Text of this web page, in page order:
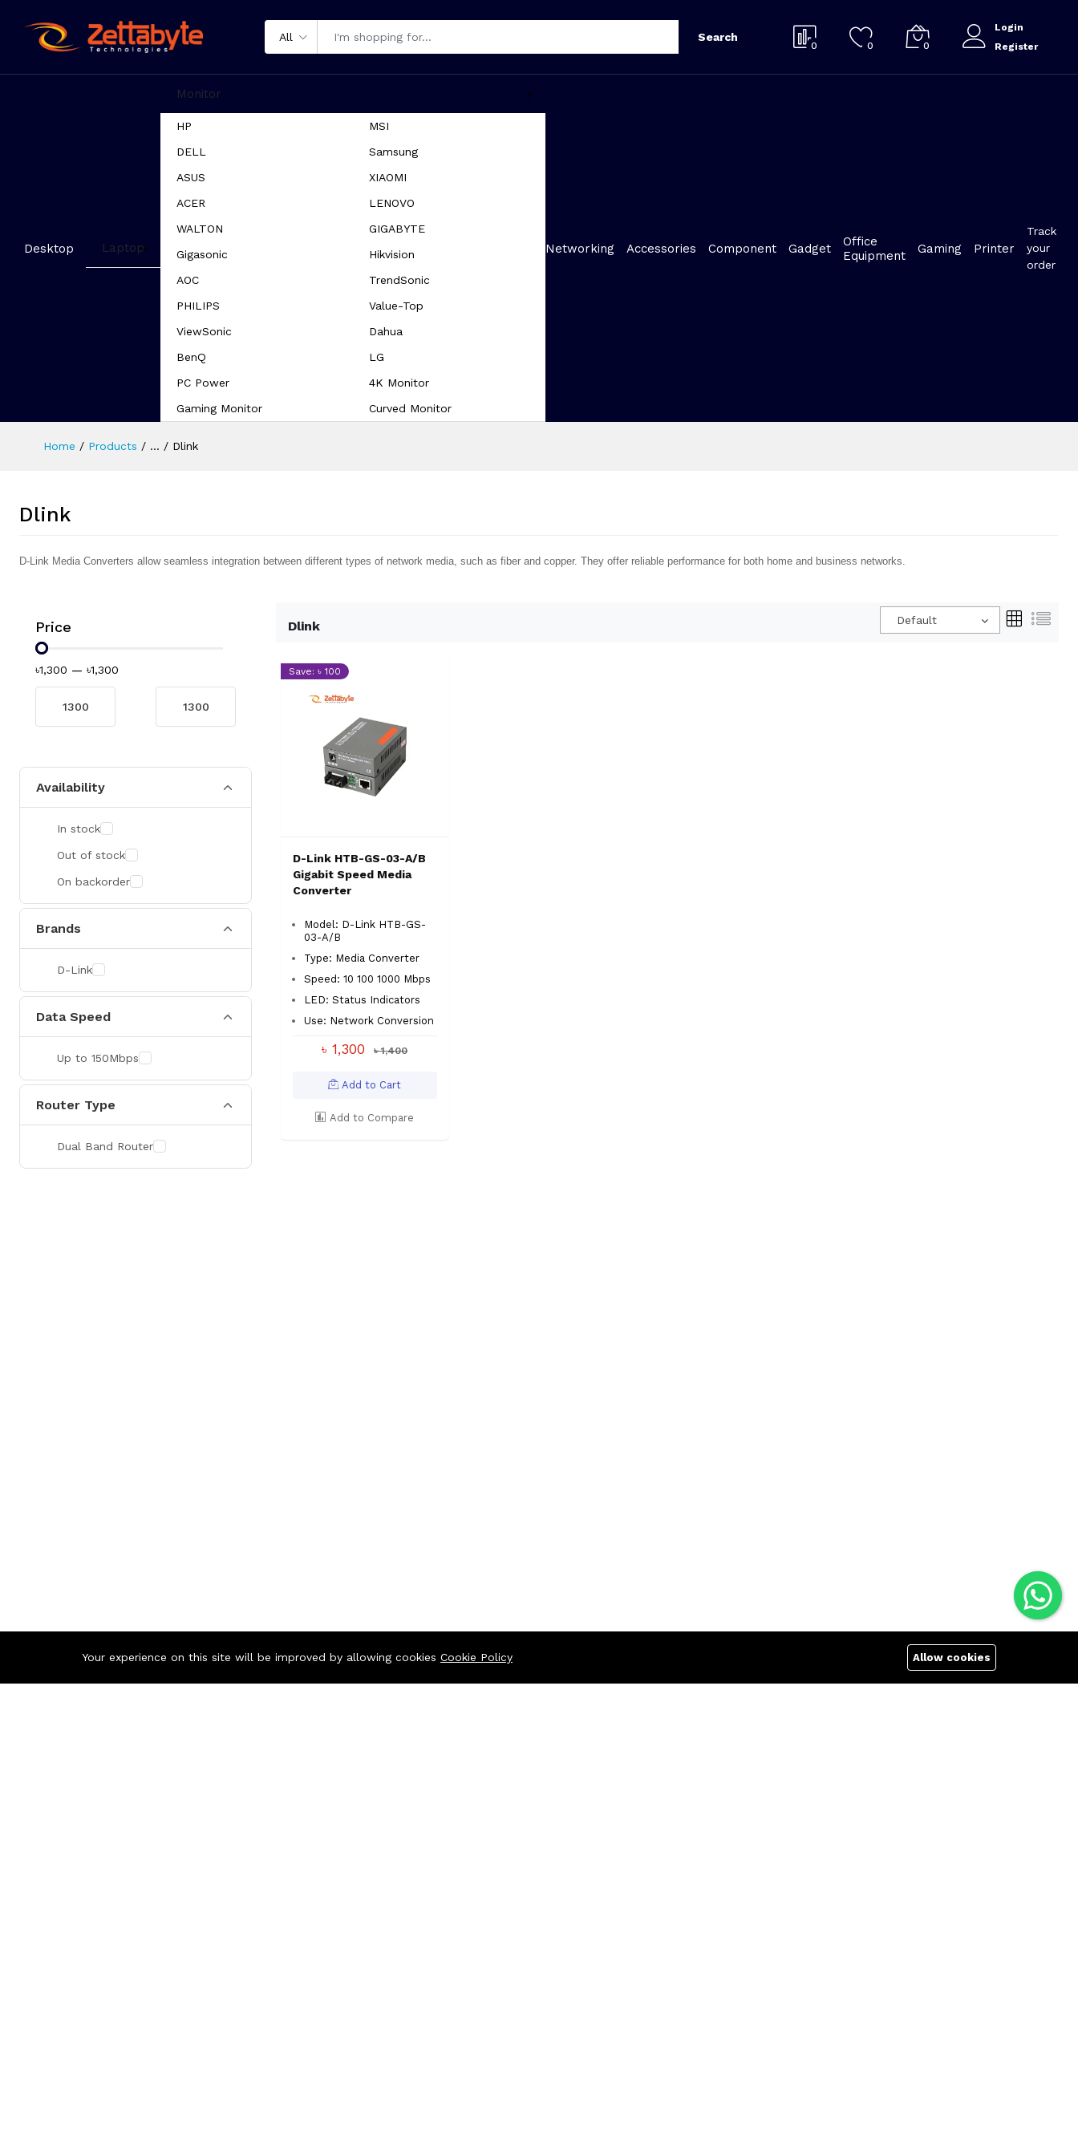
All Search
0 0 0
Login
Register
Desktop Laptop
Monitor
HP
MSI
DELL
Samsung
ASUS
XIAOMI
ACER
LENOVO
WALTON
GIGABYTE
Gigasonic
Hikvision
AOC
TrendSonic
PHILIPS
Value-Top
ViewSonic
Dahua
BenQ
LG
PC Power
4K Monitor
Gaming Monitor
Curved Monitor
Networking Accessories Component Gadget
Office
Equipment
Gaming Printer
Track
your
order
Home Products ... Dlink
Dlink
D-Link Media Converters allow seamless integration between different types of network media, such as fiber and copper. They offer reliable performance for both home and business networks.
Price
৳1,300 — ৳1,300
Availability
In stock
Out of stock
On backorder
Brands
D-Link
Data Speed
Up to 150Mbps
Router Type
Dual Band Router
Dlink Default
Save: ৳ 100
D-Link HTB-GS-03-A/B
Gigabit Speed Media
Converter
Model: D-Link HTB-GS-
03-A/B
Type: Media Converter
Speed: 10 100 1000 Mbps
LED: Status Indicators
Use: Network Conversion
৳ 1,300 ৳ 1,400
Add to Cart
Add to Compare
Your experience on this site will be improved by allowing cookies Cookie Policy Allow cookies